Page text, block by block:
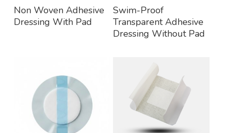
Read More
Non Woven Adhesive
Dressing With Pad
Read More
Swim-Proof
Transparent Adhesive
Dressing Without Pad